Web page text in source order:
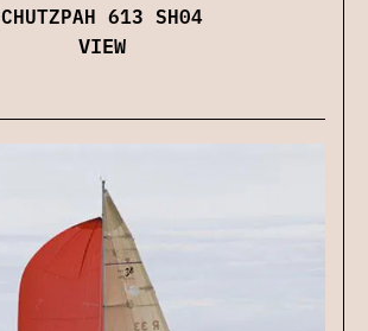
CHUTZPAH 613 SH04
VIEW